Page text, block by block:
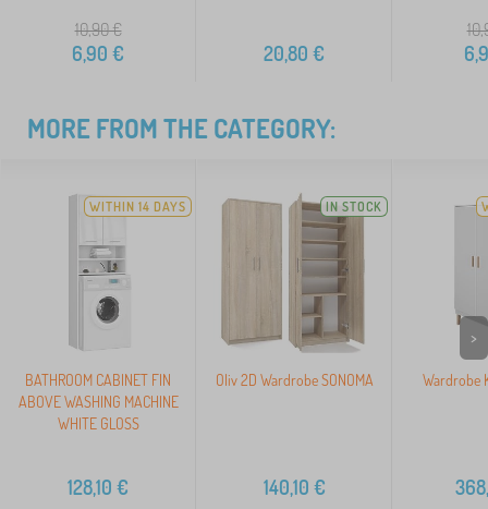
10,90€
6,90 € 20,80 €
MORE FROM THE CATEGORY:
WITHIN 14 DAYS
BATHROOM CABINET FIN
ABOVE WASHING MACHINE
WHITE GLOSS
128,10 €
IN STOCK
Oliv 2D Wardrobe SONOMA
140,10 €
Wardrobe
>